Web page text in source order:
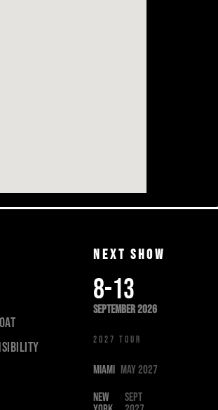
Next show
8-13
september 2026
2027 TOUR
MIAMI May 2027
NEW
Sept